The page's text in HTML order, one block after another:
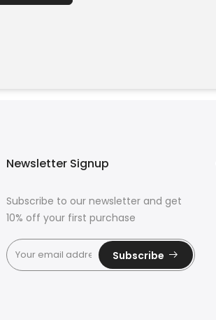
Newsletter Signup
Subscribe to our newsletter and get
10% off your first purchase
Subscribe